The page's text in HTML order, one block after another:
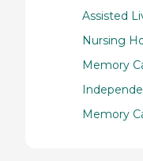
Assisted
Nursing
Memory
Memory